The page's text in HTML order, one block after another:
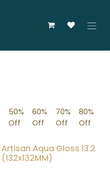
50%
Off
60%
Off
70%
Off
80%
Off
20% OFF
Artisan Aqua Gloss 13.2
(132x132MM)